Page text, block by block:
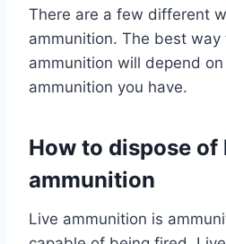
There are a few different
ammunition. The best
ammunition will depend
ammunition you have.
How to dispose of
ammunition
Live ammunition is